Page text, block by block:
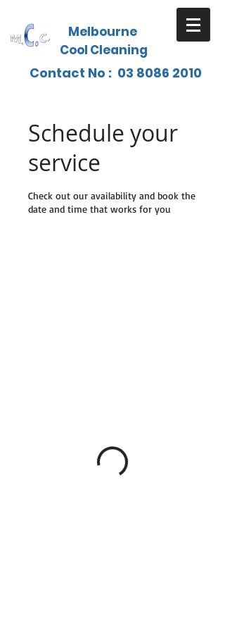
Melbourne
Cool Cleaning
Contact No : 03 8086 2010
Schedule your
service
Check out our availability and book the
date and time that works for you